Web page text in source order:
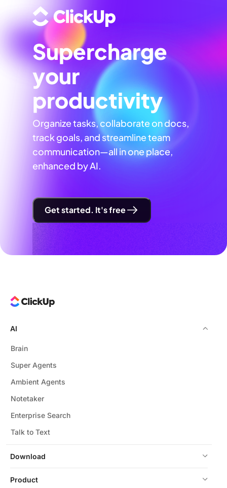
Supercharge
your
productivity
Organize tasks, collaborate on docs,
track goals, and streamline team
communication—all in one place,
enhanced by AI.
Get started. It's free
Download
AI
Brain
Super Agents
Ambient Agents
Notetaker
Enterprise Search
Talk to Text
Product